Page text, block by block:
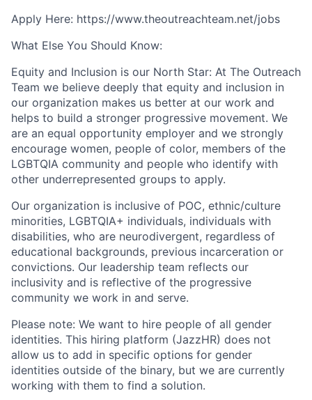
Apply Here: https://www.theoutreachteam.net/jobs
What Else You Should Know:
Equity and Inclusion is our North Star: At The Outreach
Team we believe deeply that equity and inclusion in
our organization makes us better at our work and
helps to build a stronger progressive movement. We
are an equal opportunity employer and we strongly
encourage women, people of color, members of the
LGBTQIA community and people who identify with
other underrepresented groups to apply.
Our organization is inclusive of POC, ethnic/culture
minorities, LGBTQIA+ individuals, individuals with
disabilities, who are neurodivergent, regardless of
educational backgrounds, previous incarceration or
convictions. Our leadership team reflects our
inclusivity and is reflective of the progressive
community we work in and serve.
Please note: We want to hire people of all gender
identities. This hiring platform (JazzHR) does not
allow us to add in specific options for gender
identities outside of the binary, but we are currently
working with them to find a solution.